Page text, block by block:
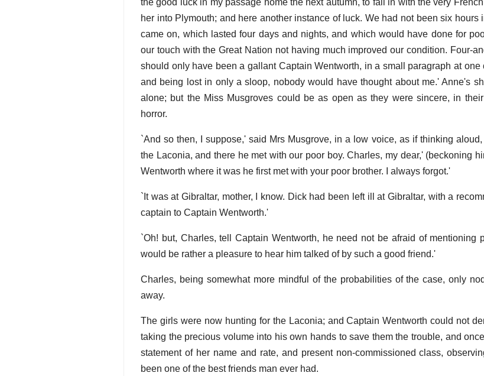
the good luck in my passage home the next autumn, to fall in with the very
her into Plymouth; and here another instance of luck. We had not been six hours
came on, which lasted four days and nights, and which would have done for
our touch with the Great Nation not having much improved our condition. Four-
should only have been a gallant Captain Wentworth, in a small paragraph at one
and being lost in only a sloop, nobody would have thought about me.' Anne's
alone; but the Miss Musgroves could be as open as they were sincere, in
horror.
`And so then, I suppose,' said Mrs Musgrove, in a low voice, as if thinking
the Laconia, and there he met with our poor boy. Charles, my dear,' (beckoning
Wentworth where it was he first met with your poor brother. I always forgot.'
`It was at Gibraltar, mother, I know. Dick had been left ill at Gibraltar, with a
captain to Captain Wentworth.'
`Oh! but, Charles, tell Captain Wentworth, he need not be afraid of mentioning
would be rather a pleasure to hear him talked of by such a good friend.'
Charles, being somewhat more mindful of the probabilities of the case, only
away.
The girls were now hunting for the Laconia; and Captain Wentworth could not
taking the precious volume into his own hands to save them the trouble, and
statement of her name and rate, and present non-commissioned class,
been one of the best friends man ever had.